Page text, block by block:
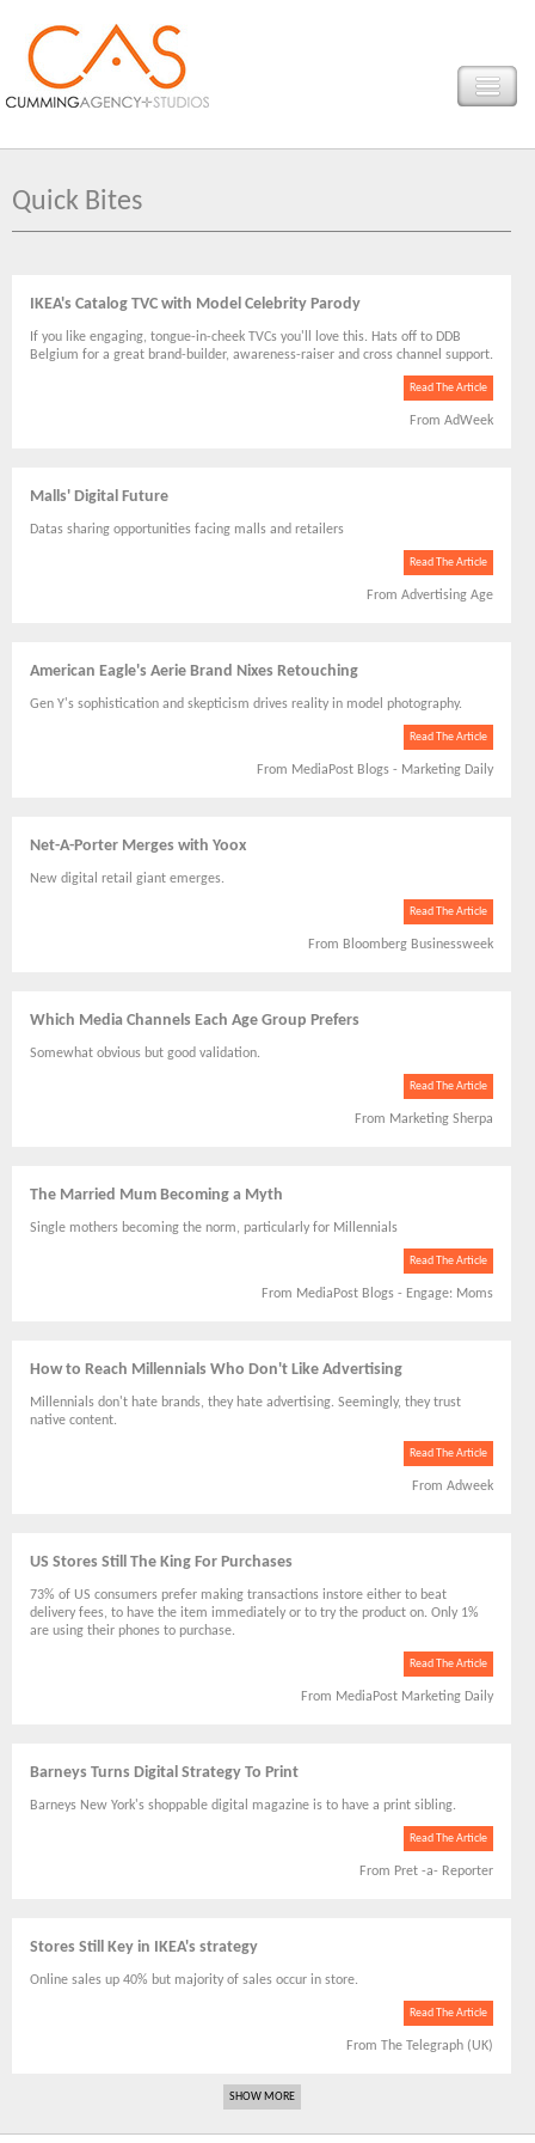
Quick Bites
IKEA's Catalog TVC with Model Celebrity Parody
If you like engaging, tongue-in-cheek TVCs you'll love this. Hats off to DDB
Belgium for a great brand-builder, awareness-raiser and cross channel support.
Read The Article
From AdWeek
Malls' Digital Future
Datas sharing opportunities facing malls and retailers
Read The Article
From Advertising Age
American Eagle's Aerie Brand Nixes Retouching
Gen Y's sophistication and skepticism drives reality in model photography.
Read The Article
From MediaPost Blogs - Marketing Daily
Net-A-Porter Merges with Yoox
New digital retail giant emerges.
Read The Article
From Bloomberg Businessweek
Which Media Channels Each Age Group Prefers
Somewhat obvious but good validation.
Read The Article
From Marketing Sherpa
The Married Mum Becoming a Myth
Single mothers becoming the norm, particularly for Millennials
Read The Article
From MediaPost Blogs - Engage: Moms
How to Reach Millennials Who Don't Like Advertising
Millennials don't hate brands, they hate advertising. Seemingly, they trust
native content.
Read The Article
From Adweek
US Stores Still The King For Purchases
73% of US consumers prefer making transactions instore either to beat
delivery fees, to have the item immediately or to try the product on. Only 1%
are using their phones to purchase.
Read The Article
From MediaPost Marketing Daily
Barneys Turns Digital Strategy To Print
Barneys New York's shoppable digital magazine is to have a print sibling.
Read The Article
From Pret -a- Reporter
Stores Still Key in IKEA's strategy
Online sales up 40% but majority of sales occur in store.
Read The Article
From The Telegraph (UK)
SHOW MORE